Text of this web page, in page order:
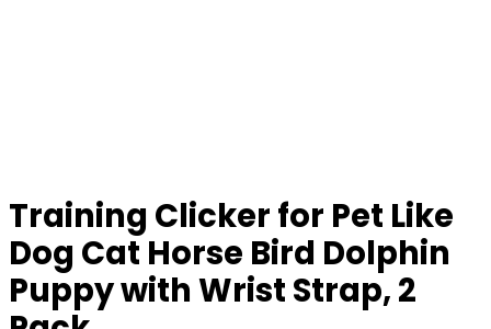
Training Clicker for Pet Like
Dog Cat Horse Bird Dolphin
Puppy with Wrist Strap, 2